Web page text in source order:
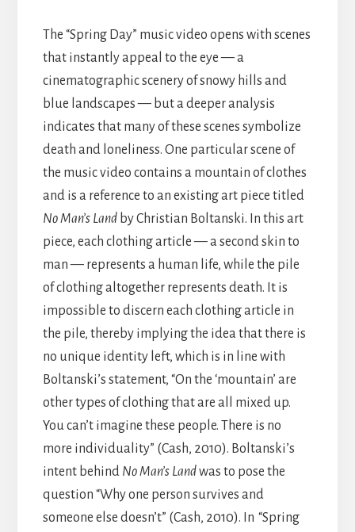
The “Spring Day” music video opens with scenes
that instantly appeal to the eye — a
cinematographic scenery of snowy hills and
blue landscapes — but a deeper analysis
indicates that many of these scenes symbolize
death and loneliness. One particular scene of
the music video contains a mountain of clothes
and is a reference to an existing art piece titled
No Man’s Landby Christian Boltanski. In this art
piece, each clothing article — a second skin to
man — represents a human life, while the pile
of clothing altogether represents death. It is
impossible to discern each clothing article in
the pile, thereby implying the idea that there is
no unique identity left, which is in line with
Boltanski’s statement, “On the ‘mountain’ are
other types of clothing that are all mixed up.
You can’t imagine these people. There is no
more individuality” (Cash, 2010). Boltanski’s
intent behind No Man’s Landwas to pose the
question “Why one person survives and
someone else doesn’t” (Cash, 2010). In “Spring